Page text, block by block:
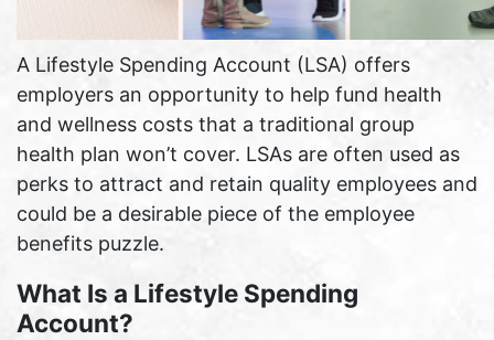
A Lifestyle Spending Account (LSA) offers
employers an opportunity to help fund health
and wellness costs that a traditional group
health plan won’t cover. LSAs are often used as
perks to attract and retain quality employees and
could be a desirable piece of the employee
benefits puzzle.
What Is a Lifestyle Spending
Account?